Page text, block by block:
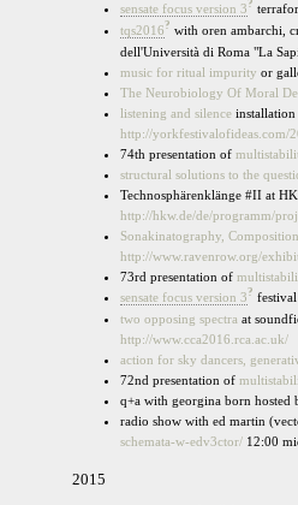
sensate focus version 3 ?
tqs2016? with oren ambarchi,
dell'Università di Roma "La
music for ritual impurity or
The Neurobiology Of Moral
listening and silence
http://yorkfestivalofideas.com/
74th presentation of
structural solutions to the
Technosphärenklänge #II at
http://hkw.de/de/programm/
Sonakinatography,
http://www.ravenrow.org/
73rd presentation of
sensate focus version 3?
two opposing spectra at
http://www.cca2016.rca.ac.uk/
action for sky dancers,
72nd presentation of
q+a with georgina born hosted
radio show with ed martin
schemata-w-edv3ctor/ 12:00
2015